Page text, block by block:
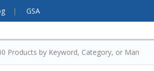
GSA